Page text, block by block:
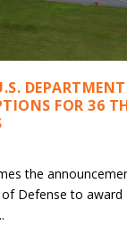
DEPARTMENT
FOR 36
the
Defense to award